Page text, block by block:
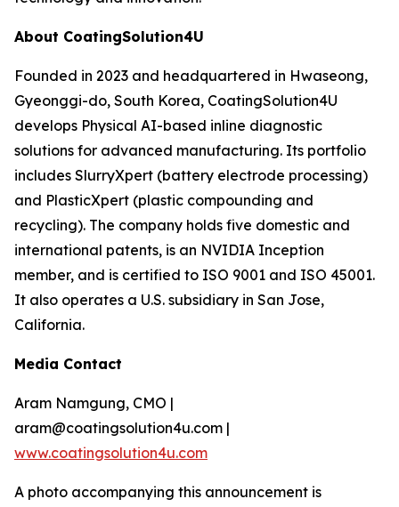
About CoatingSolution4U
Founded in 2023 and headquartered in Hwaseong,
Gyeonggi-do, South Korea, CoatingSolution4U
develops Physical AI-based inline diagnostic
solutions for advanced manufacturing. Its portfolio
includes SlurryXpert (battery electrode processing)
and PlasticXpert (plastic compounding and
recycling). The company holds five domestic and
international patents, is an NVIDIA Inception
member, and is certified to ISO 9001 and ISO 45001.
It also operates a U.S. subsidiary in San Jose,
California.
Media Contact
Aram Namgung, CMO |
aram@coatingsolution4u.com |
www.coatingsolution4u.com
A photo accompanying this announcement is